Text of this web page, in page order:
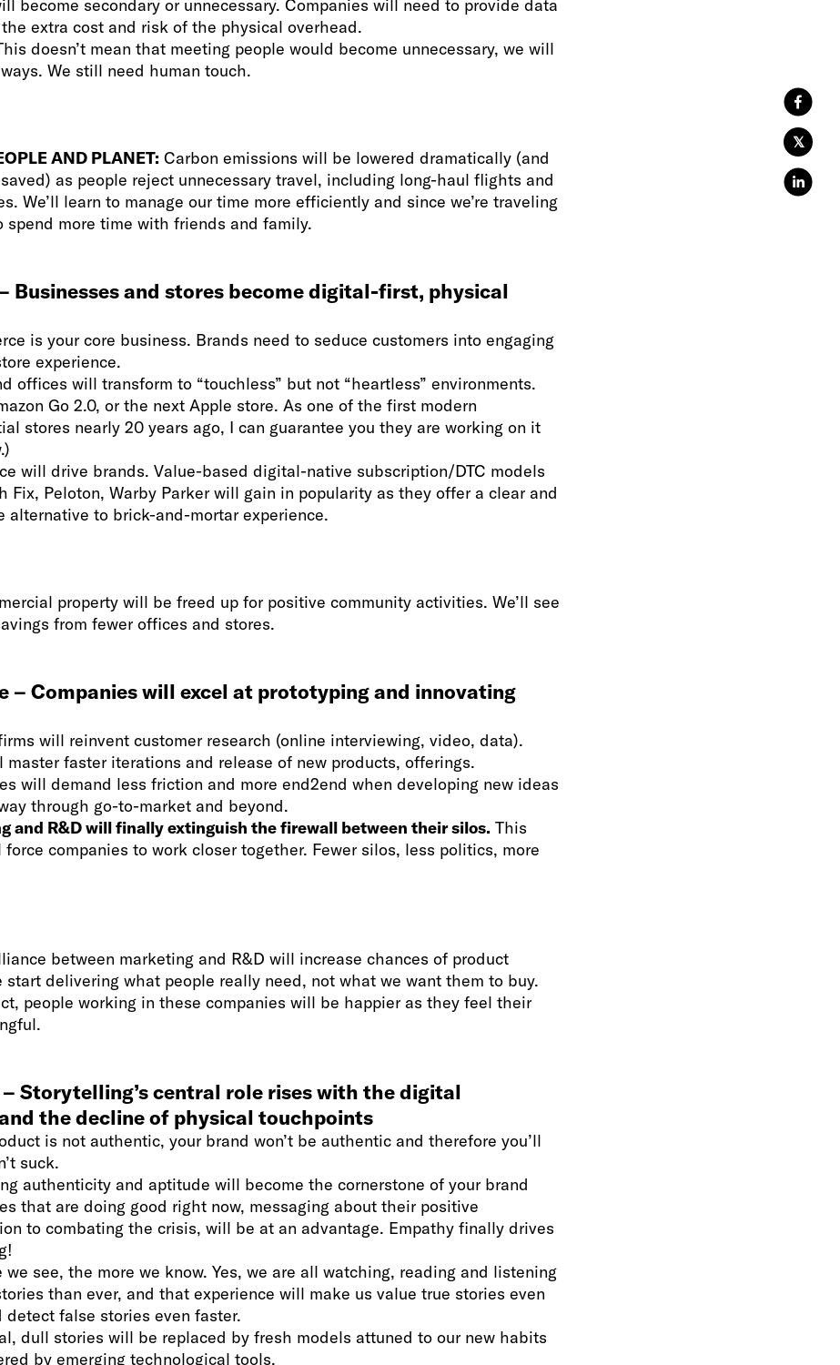
𝕏
become secondary or unnecessary. Companies will need to provide data
extra cost and risk of the physical overhead.
doesn’t mean that meeting people would become unnecessary, we will
We still need human touch.
AND PLANET: Carbon emissions will be lowered dramatically (and
as people reject unnecessary travel, including long-haul flights and
We’ll learn to manage our time more efficiently and since we’re traveling
spend more time with friends and family.
Businesses and stores become digital-first, physical
is your core business. Brands need to seduce customers into engaging
experience.
offices will transform to “touchless” but not “heartless” environments.
Go 2.0, or the next Apple store. As one of the first modern
stores nearly 20 years ago, I can guarantee you they are working on it
will drive brands. Value-based digital-native subscription/DTC models
Fix, Peloton, Warby Parker will gain in popularity as they offer a clear and
alternative to brick-and-mortar experience.
property will be freed up for positive community activities. We’ll see
from fewer offices and stores.
– Companies will excel at prototyping and innovating
will reinvent customer research (online interviewing, video, data).
master faster iterations and release of new products, offerings.
will demand less friction and more end2end when developing new ideas
through go-to-market and beyond.
and R&D will finally extinguish the firewall between their silos. This
companies to work closer together. Fewer silos, less politics, more
between marketing and R&D will increase chances of product
start delivering what people really need, not what we want them to buy.
people working in these companies will be happier as they feel their
Storytelling’s central role rises with the digital
the decline of physical touchpoints
is not authentic, your brand won’t be authentic and therefore you’ll
suck.
authenticity and aptitude will become the cornerstone of your brand
that are doing good right now, messaging about their positive
to combating the crisis, will be at an advantage. Empathy finally drives
we see, the more we know. Yes, we are all watching, reading and listening
than ever, and that experience will make us value true stories even
detect false stories even faster.
dull stories will be replaced by fresh models attuned to our new habits
by emerging technological tools.